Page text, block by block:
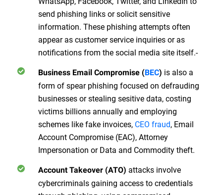
send phishing links or solicit sensitive
information. These phishing attempts often
appear as customer service inquiries or as
notifications from the social media site itself.-
Business Email Compromise (BEC) is also a
form of spear phishing focused on defrauding
businesses or stealing sesitive data, costing
victims billions annually and employing
schemes like fake invoices, CEO fraud, Email
Account Compromise (EAC), Attorney
Impersonation or Data and Commodity theft.
Account Takeover (ATO) attacks involve
cybercriminals gaining access to credentials